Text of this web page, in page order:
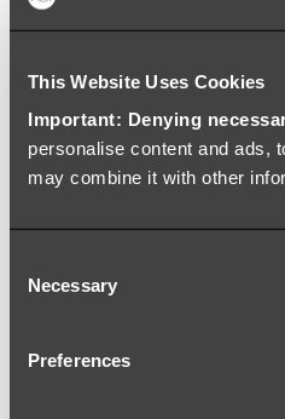
This Website Uses Cookies
Important: Denying
personalise content and ads,
may combine it with other
Selection
Necessary
Preferences